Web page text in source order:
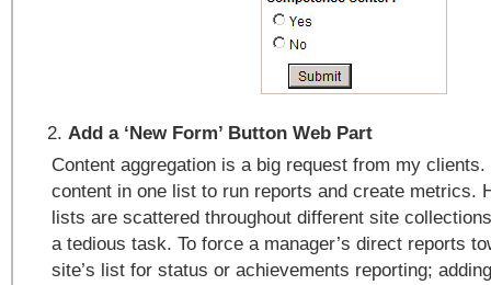
Add a ‘New Form’ Button Web Part
Content aggregation is a big request from my
content in one list to run reports and create metrics.
lists are scattered throughout different site
a tedious task. To force a manager’s direct reports
site’s list for status or achievements reporting;